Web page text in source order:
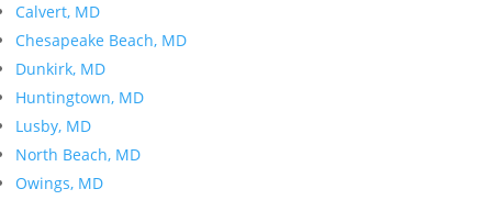
Calvert, MD
Chesapeake Beach, MD
Dunkirk, MD
Huntingtown, MD
Lusby, MD
North Beach, MD
Owings, MD